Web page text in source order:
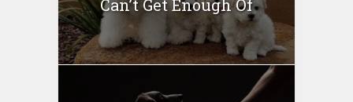
Can’t Get Enough Of